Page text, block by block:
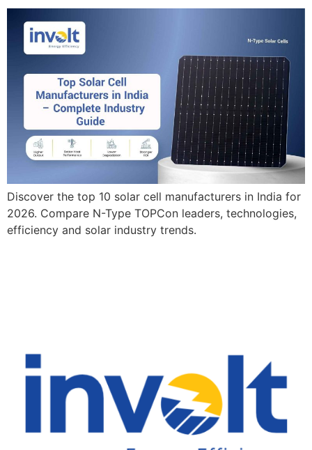
Discover the top 10 solar cell manufacturers in India for
2026. Compare N-Type TOPCon leaders, technologies,
efficiency and solar industry trends.